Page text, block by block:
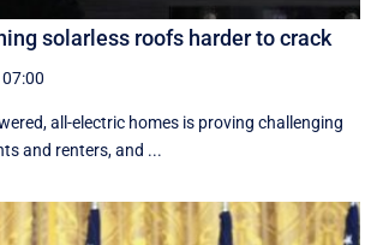
solarless roofs harder to crack
all-electric homes is proving challenging
and renters, and ...